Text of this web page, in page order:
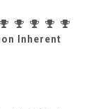
Inherent